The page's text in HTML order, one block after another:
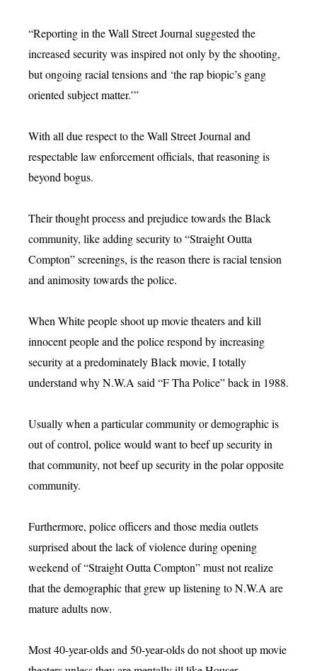
“Reporting in the Wall Street Journal suggested the
increased security was inspired not only by the shooting,
but ongoing racial tensions and ‘the rap biopic’s gang
oriented subject matter.’”
With all due respect to the Wall Street Journal and
respectable law enforcement officials, that reasoning is
beyond bogus.
Their thought process and prejudice towards the Black
community, like adding security to “Straight Outta
Compton” screenings, is the reason there is racial tension
and animosity towards the police.
When White people shoot up movie theaters and kill
innocent people and the police respond by increasing
security at a predominately Black movie, I totally
understand why N.W.A said “F Tha Police” back in 1988.
Usually when a particular community or demographic is
out of control, police would want to beef up security in
that community, not beef up security in the polar opposite
community.
Furthermore, police officers and those media outlets
surprised about the lack of violence during opening
weekend of “Straight Outta Compton” must not realize
that the demographic that grew up listening to N.W.A are
mature adults now.
Most 40-year-olds and 50-year-olds do not shoot up movie